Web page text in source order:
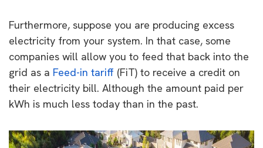
Furthermore, suppose you are producing excess
electricity from your system. In that case, some
companies will allow you to feed that back into the
grid as a Feed-in tariff (FiT) to receive a credit on
their electricity bill. Although the amount paid per
kWh is much less today than in the past.